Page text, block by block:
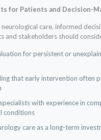
for Patients and Decision-
care, informed
and stakeholders should
for persistent or
that early intervention often
with experience in
conditions
care as a long-term